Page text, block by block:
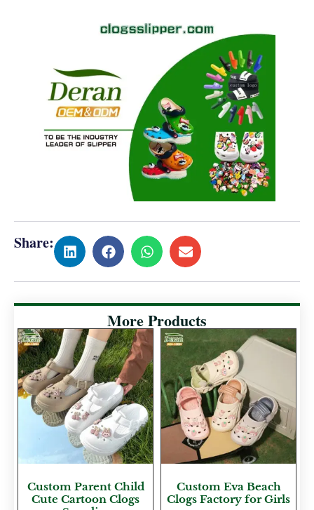
Share:
More Products
Custom Parent Child
Cute Cartoon Clogs
Custom Eva Beach
Clogs Factory for Girls